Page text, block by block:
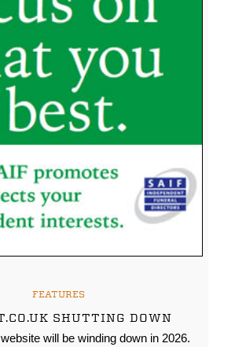
FEATURES
SHUTTING DOWN
will be winding down in 2026.